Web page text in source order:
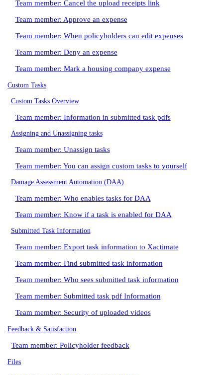
Team member: Cancel the upload receipts link
Team member: Approve an expense
Team member: When policyholders can edit expenses
Team member: Deny an expense
Team member: Mark a housing company expense
Custom Tasks
Custom Tasks Overview
Team member: Information in submitted task pdfs
Assigning and Unassigning tasks
Team member: Unassign tasks
Team member: You can assign custom tasks to yourself
Damage Assessment Automation (DAA)
Team member: Who enables tasks for DAA
Team member: Know if a task is enabled for DAA
Submitted Task Information
Team member: Export task information to Xactimate
Team member: Find submitted task information
Team member: Who sees submitted task information
Team member: Submitted task pdf Information
Team member: Security of uploaded videos
Feedback & Satisfaction
Team member: Policyholder feedback
Files